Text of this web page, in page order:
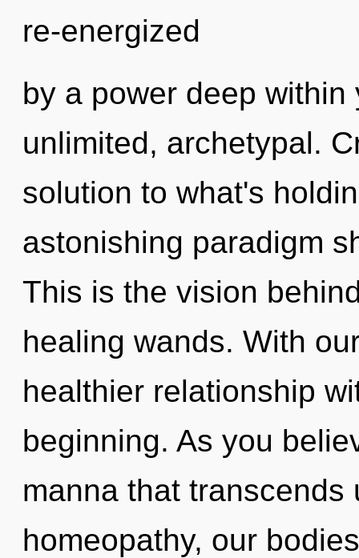
re-energized
by a power deep
unlimited, archetypal.
solution to what's
astonishing paradigm
This is the vision
healing wands. With
healthier relationship
beginning. As you
manna that
homeopathy, our